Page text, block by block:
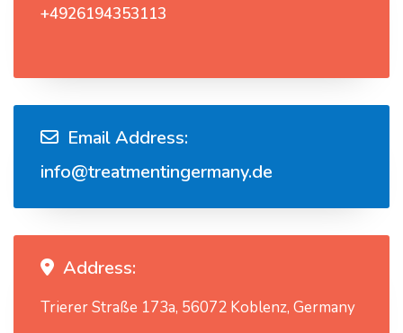
+4926194353113
Email Address:
info@treatmentingermany.de
Address:
Trierer Straße 173a, 56072 Koblenz, Germany